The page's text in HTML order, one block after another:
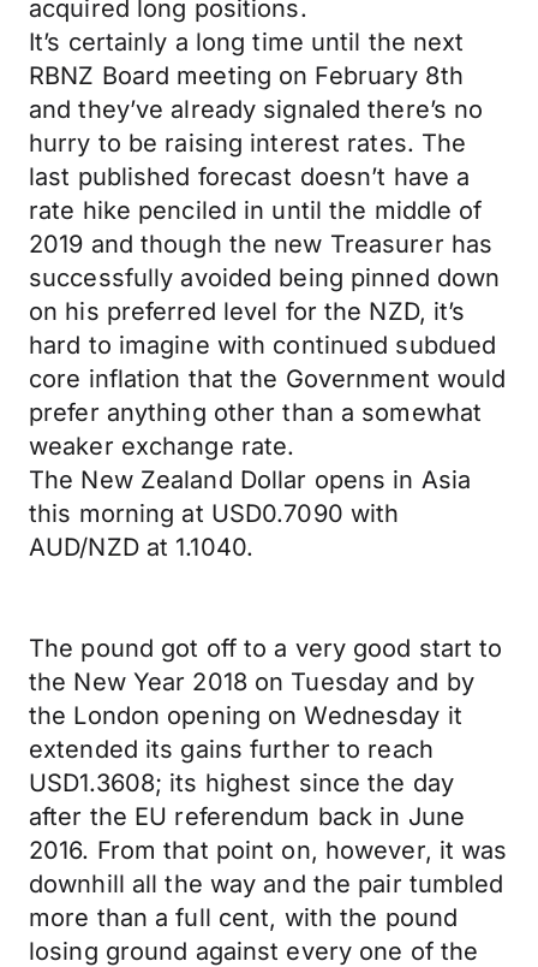
acquired long positions.
It’s certainly a long time until the next
RBNZ Board meeting on February 8th
and they’ve already signaled there’s no
hurry to be raising interest rates. The
last published forecast doesn’t have a
rate hike penciled in until the middle of
2019 and though the new Treasurer has
successfully avoided being pinned down
on his preferred level for the NZD, it’s
hard to imagine with continued subdued
core inflation that the Government would
prefer anything other than a somewhat
weaker exchange rate.
The New Zealand Dollar opens in Asia
this morning at USD0.7090 with
AUD/NZD at 1.1040.
The pound got off to a very good start to
the New Year 2018 on Tuesday and by
the London opening on Wednesday it
extended its gains further to reach
USD1.3608; its highest since the day
after the EU referendum back in June
2016. From that point on, however, it was
downhill all the way and the pair tumbled
more than a full cent, with the pound
losing ground against every one of the